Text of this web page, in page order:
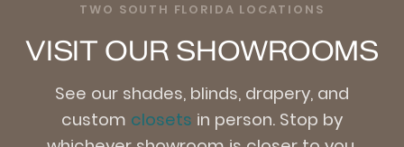
TWO SOUTH FLORIDA LOCATIONS
VISIT OUR SHOWROOMS
See our shades, blinds, drapery, and
custom closets in person. Stop by